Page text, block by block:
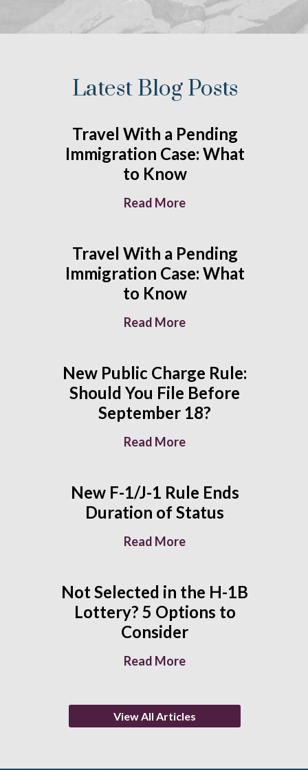
Latest Blog Posts
Travel With a Pending
Immigration Case: What
to Know
Read More
Travel With a Pending
Immigration Case: What
to Know
Read More
New Public Charge Rule:
Should You File Before
September 18?
Read More
New F-1/J-1 Rule Ends
Duration of Status
Read More
Not Selected in the H-1B
Lottery? 5 Options to
Consider
Read More
View All Articles